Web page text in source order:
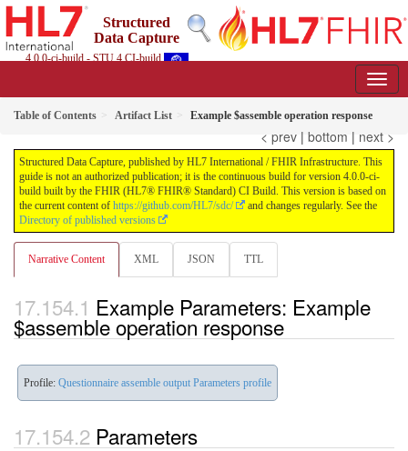
Structured
Data Capture
4.0.0-ci-build - STU 4 CI-build
Table of Contents Artifact List Example $assemble operation response
< prev | bottom | next >
Structured Data Capture, published by HL7 International / FHIR Infrastructure. This
guide is not an authorized publication; it is the continuous build for version 4.0.0-ci-
build built by the FHIR (HL7® FHIR® Standard) CI Build. This version is based on
the current content of https://github.com/HL7/sdc/
and changes regularly. See the
Directory of published versions
Narrative Content XML JSON TTL
Example Parameters: Example
$assemble operation response
Profile: Questionnaire assemble output Parameters profile
Parameters